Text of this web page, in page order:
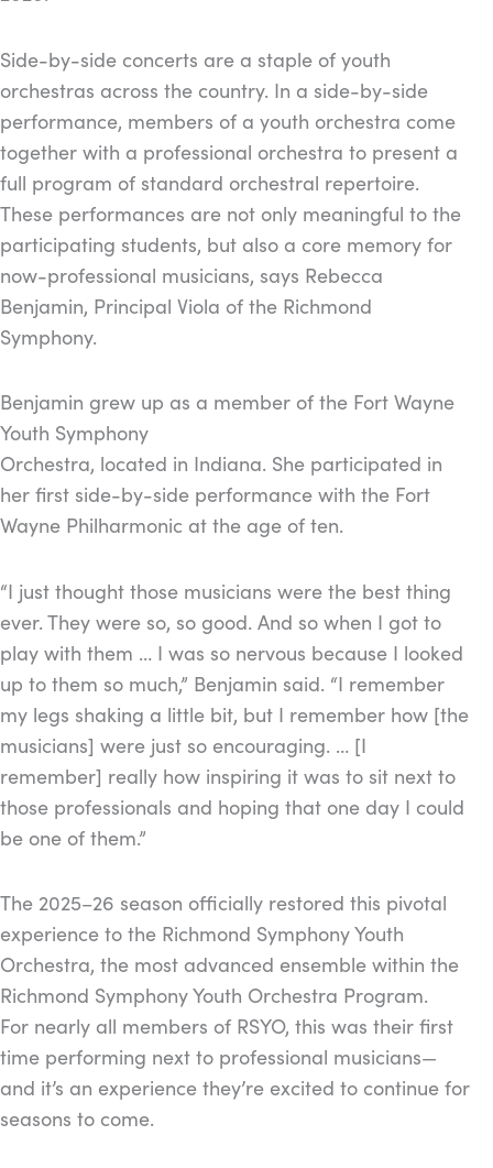
Side-by-side concerts are a staple of youth
orchestras across the country. In a side-by-side
performance, members of a youth orchestra come
together with a professional orchestra to present a
full program of standard orchestral repertoire.
These performances are not only meaningful to the
participating students, but also a core memory for
now-professional musicians, says Rebecca
Benjamin, Principal Viola of the Richmond
Symphony.
Benjamin grew up as a member of the Fort Wayne
Youth Symphony
Orchestra, located in Indiana. She participated in
her first side-by-side performance with the Fort
Wayne Philharmonic at the age of ten.
“I just thought those musicians were the best thing
ever. They were so, so good. And so when I got to
play with them … I was so nervous because I looked
up to them so much,” Benjamin said. “I remember
my legs shaking a little bit, but I remember how [the
musicians] were just so encouraging. … [I
remember] really how inspiring it was to sit next to
those professionals and hoping that one day I could
be one of them.”
The 2025–26 season officially restored this pivotal
experience to the Richmond Symphony Youth
Orchestra, the most advanced ensemble within the
Richmond Symphony Youth Orchestra Program.
For nearly all members of RSYO, this was their first
time performing next to professional musicians—
and it’s an experience they’re excited to continue for
seasons to come.